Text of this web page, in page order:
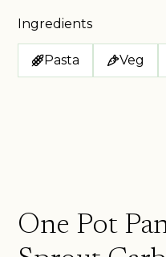
Ingredients
Pasta Veg
One Pot